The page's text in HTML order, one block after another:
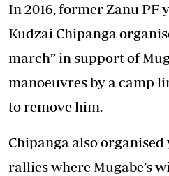
In 2016, former Zanu PF
Kudzai Chipanga
march” in support of
manoeuvres by a camp
to remove him.
Chipanga also
rallies where Mugabe’s